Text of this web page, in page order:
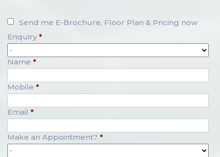
Send me E-Brochure, Floor Plan & Pricing now
Enquiry *
Name *
Mobile *
Email *
Make an Appointment? *